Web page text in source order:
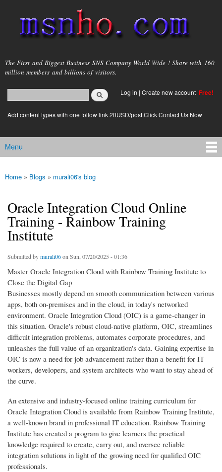
main
content
msnho.com
The First and Biggest Business SNS Company World Wide ! Share with 160
million members and billions of visitors.
Search form
login link
Log in | Create new account Free!
Add content types with one follow link 20USD/post.Click Contact Us Now
Main menu
Menu
You are here
Home » Blogs » murali06's blog
Oracle Integration Cloud Online
Training - Rainbow Training
Institute
Submitted bymurali06on Sun, 07/20/2025 - 01:36
Master Oracle Integration Cloud with Rainbow Training Institute to
Close the Digital Gap
Businesses mostly depend on smooth communication between various
apps, both on-premises and in the cloud, in today's networked
environment. Oracle Integration Cloud (OIC) is a game-changer in
this situation. Oracle's robust cloud-native platform, OIC, streamlines
difficult integration problems, automates corporate procedures, and
unleashes the full value of an organization's data. Gaining expertise in
OIC is now a need for job advancement rather than a benefit for IT
workers, developers, and system architects who want to stay ahead of
the curve.
An extensive and industry-focused online training curriculum for
Oracle Integration Cloud is available from Rainbow Training Institute,
a well-known brand in professional IT education. Rainbow Training
Institute has created a program to give learners the practical
knowledge required to create, carry out, and oversee reliable
integration solutions in light of the growing need for qualified OIC
professionals.